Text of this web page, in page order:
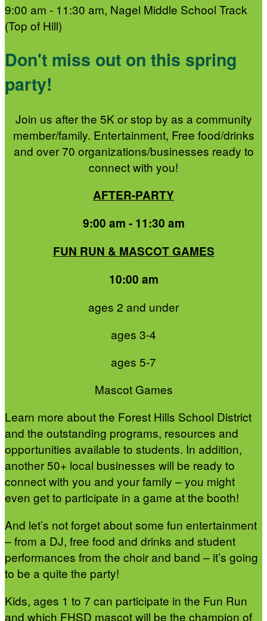
9:00 am - 11:30 am, Nagel Middle School Track
(Top of Hill)
Don't miss out on this spring
party!
Join us after the 5K or stop by as a community
member/family. Entertainment, Free food/drinks
and over 70 organizations/businesses ready to
connect with you!
AFTER-PARTY
9:00 am - 11:30 am
FUN RUN & MASCOT GAMES
10:00 am
ages 2 and under
ages 3-4
ages 5-7
Mascot Games
Learn more about the Forest Hills School District
and the outstanding programs, resources and
opportunities available to students. In addition,
another 50+ local businesses will be ready to
connect with you and your family – you might
even get to participate in a game at the booth!
And let’s not forget about some fun entertainment
– from a DJ, free food and drinks and student
performances from the choir and band – it’s going
to be a quite the party!
Kids, ages 1 to 7 can participate in the Fun Run
and which FHSD mascot will be the champion of